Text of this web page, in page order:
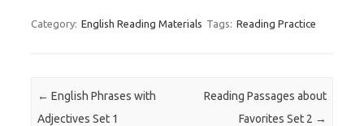
Category: English Reading Materials Tags: Reading Practice
Post navigation
← English Phrases with
Adjectives Set 1
Reading Passages about
Favorites Set 2 →